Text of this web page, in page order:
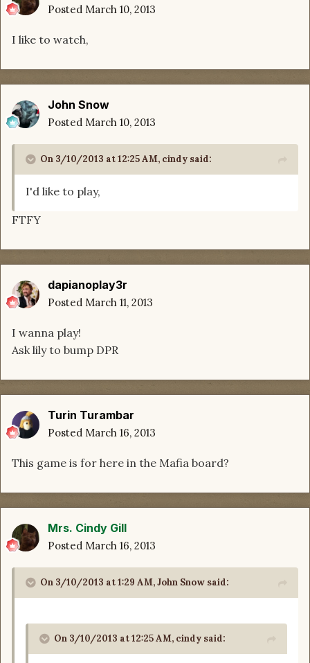
Posted March 10, 2013
I like to watch,
John Snow
Posted March 10, 2013
On 3/10/2013 at 12:25 AM, cindy said:
I'd like to play,
FTFY
dapianoplay3r
Posted March 11, 2013
I wanna play!
Ask lily to bump DPR
Turin Turambar
Posted March 16, 2013
This game is for here in the Mafia board?
Mrs. Cindy Gill
Posted March 16, 2013
On 3/10/2013 at 1:29 AM, John Snow said:
On 3/10/2013 at 12:25 AM, cindy said: